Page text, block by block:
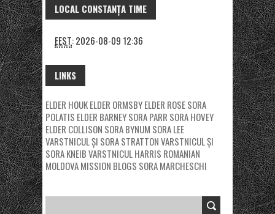
LOCAL CONSTANȚA TIME
EEST:2026-08-09 12:36
LINKS
ELDER HOUKELDER ORMSBYELDER ROSESORA
POLATIS ELDER BARNEYSORA PARR SORA HOVEY
ELDER COLLISON SORA BYNUM SORA LEE
VARSTNICUL ȘI SORA STRATTONVARSTNICUL ȘI
SORA KNEIBVARSTNICUL HARRIS ROMANIAN
MOLDOVA MISSION BLOGS SORA MARCHESCHI